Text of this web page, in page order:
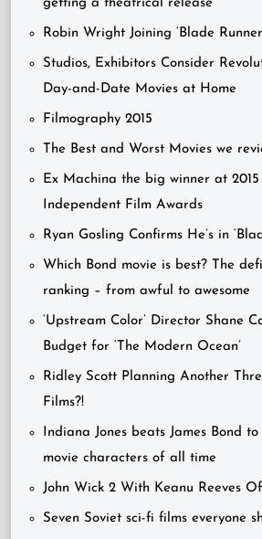
getting a theatrical release
Robin Wright Joining ‘Blade
Studios, Exhibitors Consider
Day-and-Date Movies at Home
Filmography 2015
The Best and Worst Movies we
Ex Machina the big winner at
Independent Film Awards
Ryan Gosling Confirms He’s in
Which Bond movie is best? The
ranking – from awful to awesome
‘Upstream Color’ Director Shane
Budget for ‘The Modern Ocean’
Ridley Scott Planning Another
Films?!
Indiana Jones beats James Bond
movie characters of all time
John Wick 2 With Keanu Reeves
Seven Soviet sci-fi films everyone